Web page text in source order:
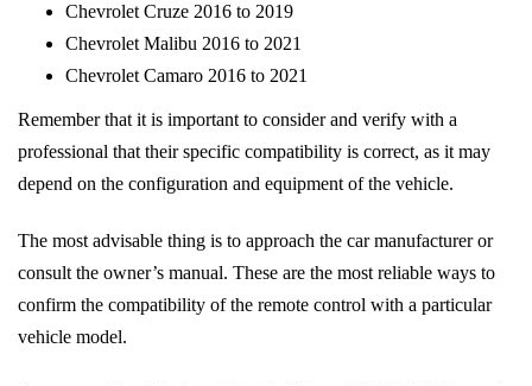
Chevrolet Cruze 2016 to 2019
Chevrolet Malibu 2016 to 2021
Chevrolet Camaro 2016 to 2021
Remember that it is important to consider and verify with a
professional that their specific compatibility is correct, as it may
depend on the configuration and equipment of the vehicle.
The most advisable thing is to approach the car manufacturer or
consult the owner’s manual. These are the most reliable ways to
confirm the compatibility of the remote control with a particular
vehicle model.